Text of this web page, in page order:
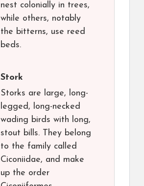
nest colonially in trees,
while others, notably
the bitterns, use reed
beds.
Stork
Storks are large, long-
legged, long-necked
wading birds with long,
stout bills. They belong
to the family called
Ciconiidae, and make
up the order